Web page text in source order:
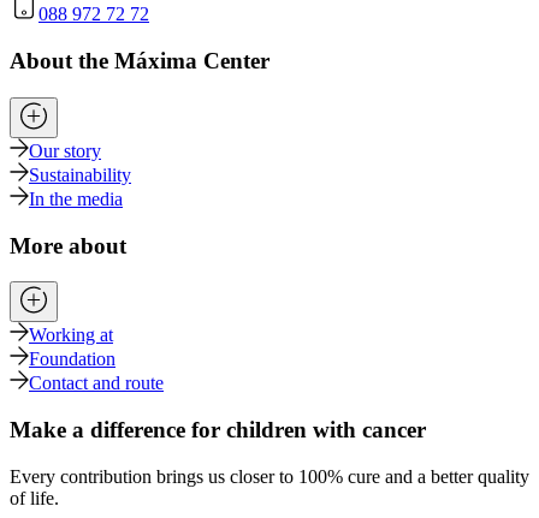
088 972 72 72
About the Máxima Center
Our story
Sustainability
In the media
More about
Working at
Foundation
Contact and route
Make a difference for children with cancer
Every contribution brings us closer to 100% cure and a better quality
of life.